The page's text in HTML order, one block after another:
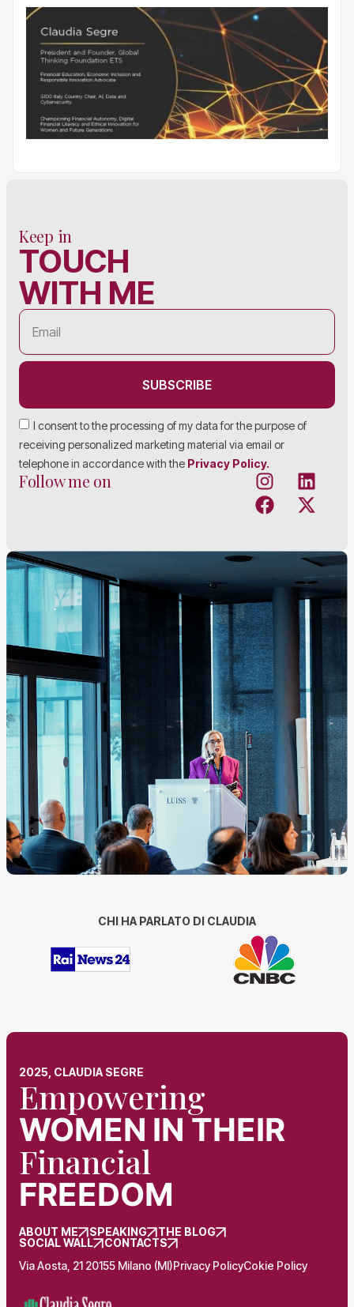
Keep in
TOUCH
WITH ME
I consent to the processing of my data for the purpose of
receiving personalized marketing material via email or
telephone in accordance with the Privacy Policy.
SUBSCRIBE
Follow me on
CHI HA PARLATO DI CLAUDIA
2025, CLAUDIA SEGRE
Empowering
WOMEN IN THEIR
Financial
FREEDOM
ABOUT ME SPEAKING
THE BLOG
SOCIAL WALL
CONTACTS
Via Aosta, 21 20155 Milano (MI)Privacy PolicyCokie Policy